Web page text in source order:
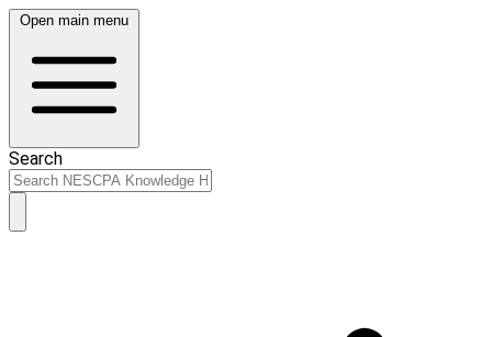
Open main menu
Search